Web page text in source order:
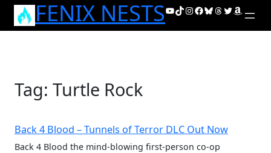
Skip
FENIX NESTSYouTube
TikTok
Instagram
Facebook
Bluesky
Threads
Twitter
Amazon
Tag: Turtle Rock
Back 4 Blood – Tunnels of Terror DLC Out Now
Back 4 Blood the mind-blowing first-person co-op